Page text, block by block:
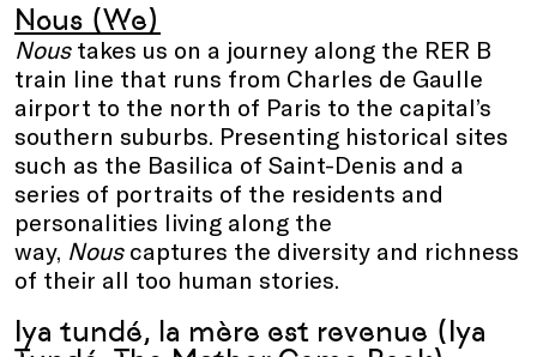
Nous (We)
Noustakes us on a journey along the RER B
train line that runs from Charles de Gaulle
airport to the north of Paris to the capital’s
southern suburbs. Presenting historical sites
such as the Basilica of Saint-Denis and a
series of portraits of the residents and
personalities living along the
way, Nouscaptures the diversity and richness
of their all too human stories.
Iya tundé, la mère est revenue (Iya